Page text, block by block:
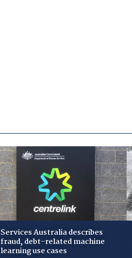
Services Australia describes
fraud, debt-related machine
learning use cases